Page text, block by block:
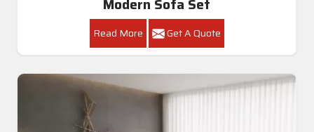
Read More Get A Quote